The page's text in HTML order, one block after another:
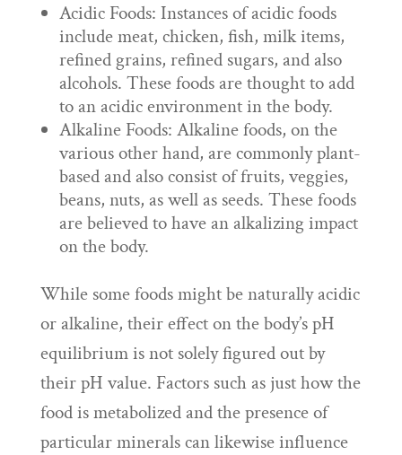
Acidic Foods: Instances of acidic foods
include meat, chicken, fish, milk items,
refined grains, refined sugars, and also
alcohols. These foods are thought to add
to an acidic environment in the body.
Alkaline Foods: Alkaline foods, on the
various other hand, are commonly plant-
based and also consist of fruits, veggies,
beans, nuts, as well as seeds. These foods
are believed to have an alkalizing impact
on the body.
While some foods might be naturally acidic
or alkaline, their effect on the body’s pH
equilibrium is not solely figured out by
their pH value. Factors such as just how the
food is metabolized and the presence of
particular minerals can likewise influence